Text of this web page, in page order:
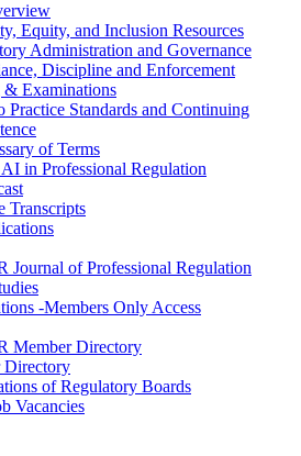
Equity, and Inclusion Resources
Administration and Governance
Discipline and Enforcement
& Examinations
Practice Standards and Continuing
of Terms
in Professional Regulation
Transcripts
Journal of Professional Regulation
-Members Only Access
Member Directory
Directory
of Regulatory Boards
Vacancies